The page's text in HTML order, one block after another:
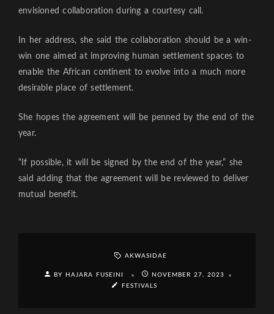
envisioned collaboration during a courtesy call.
In her address, she said the collaboration should be a win-
win one aimed at improving human settlement spaces to
enable the African continent to evolve into a much more
desirable place of settlement.
She hopes the agreement will be penned by the end of the
year.
“If possible, it will be signed by the end of the year,” she
said adding that the agreement will be reviewed to deliver
mutual benefit.
AKWASIDAE
BY HAJARA FUSEINI
NOVEMBER 27, 2023
FESTIVALS